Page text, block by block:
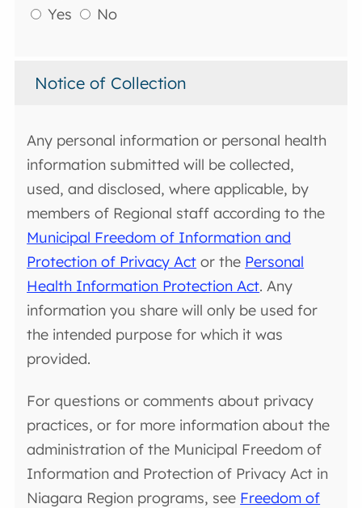
Yes
No
Notice of Collection
Any personal information or personal health
information submitted will be collected,
used, and disclosed, where applicable, by
members of Regional staff according to the
Municipal Freedom of Information and
Protection of Privacy Act or the Personal
Health Information Protection Act. Any
information you share will only be used for
the intended purpose for which it was
provided.
For questions or comments about privacy
practices, or for more information about the
administration of the Municipal Freedom of
Information and Protection of Privacy Act in
Niagara Region programs, see Freedom of